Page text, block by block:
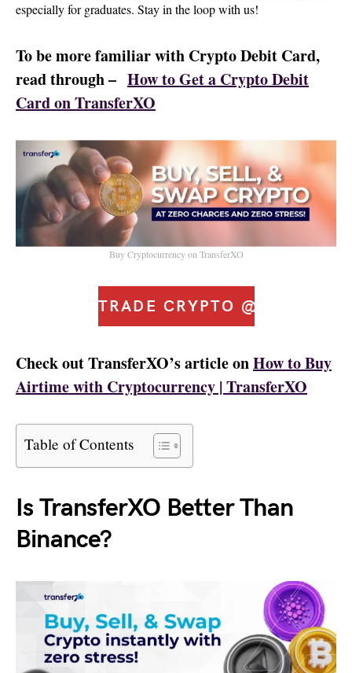
especially for graduates. Stay in the loop with us!
To be more familiar with Crypto Debit Card,
read through – How to Get a Crypto Debit
Card on TransferXO
Buy Cryptocurrency on TransferXO
TRADE CRYPTO @ ZERO
Check out TransferXO’s article onHow to Buy
Airtime with Cryptocurrency | TransferXO
Table of Contents
Is TransferXO Better Than
Binance?